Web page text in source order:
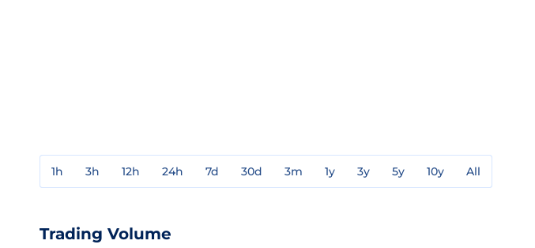
1h 3h 12h 24h 7d 30d 3m 1y 3y 5y 10y All
Trading Volume